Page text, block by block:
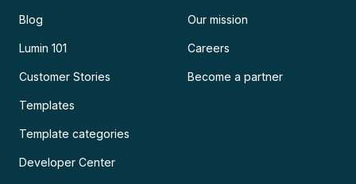
Blog
Lumin 101
Customer Stories
Templates
Template categories
Developer Center
Our mission
Careers
Become a partner